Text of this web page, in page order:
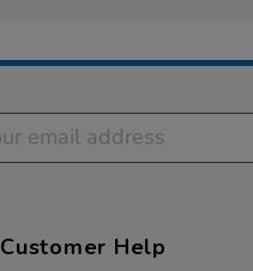
Customer Help